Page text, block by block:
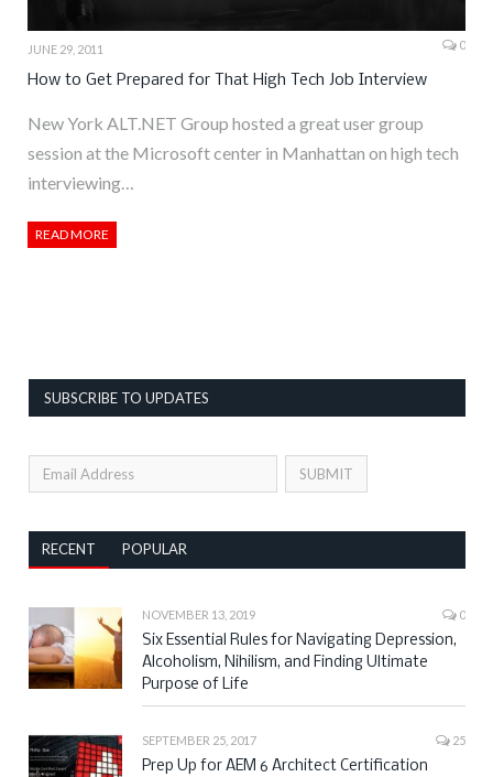
JUNE 29, 2011 0
How to Get Prepared for That High Tech Job Interview
New York ALT.NET Group hosted a great user group
session at the Microsoft center in Manhattan on high tech
interviewing…
READ MORE
SUBSCRIBE TO UPDATES
RECENT POPULAR
NOVEMBER 13, 2019 0
Six Essential Rules for Navigating Depression,
Alcoholism, Nihilism, and Finding Ultimate
Purpose of Life
SEPTEMBER 25, 2017 25
Prep Up for AEM 6 Architect Certification